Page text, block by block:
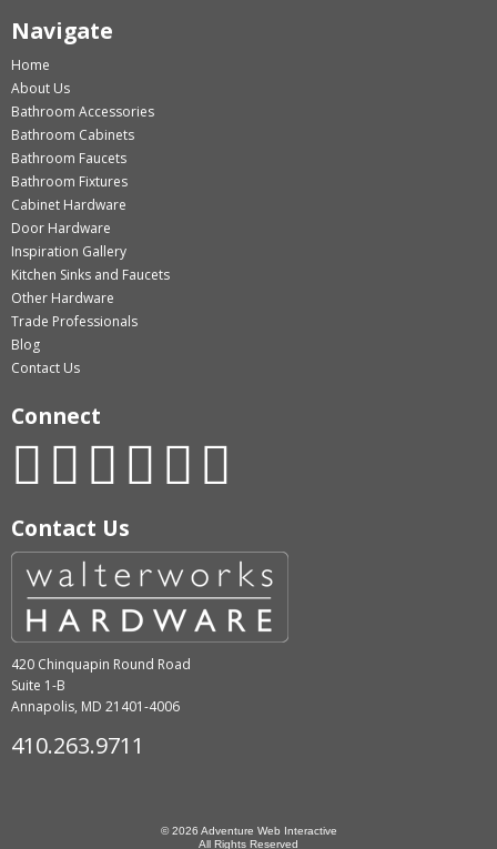
Navigate
Home
About Us
Bathroom Accessories
Bathroom Cabinets
Bathroom Faucets
Bathroom Fixtures
Cabinet Hardware
Door Hardware
Inspiration Gallery
Kitchen Sinks and Faucets
Other Hardware
Trade Professionals
Blog
Contact Us
Connect
Contact Us
420 Chinquapin Round Road
Suite 1-B
Annapolis, MD 21401-4006
410.263.9711
© 2026 Adventure Web Interactive
All Rights Reserved